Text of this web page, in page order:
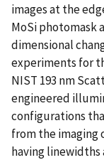
images at the
MoSi photomask
dimensional
experiments for
NIST 193 nm
engineered
configurations
from the imaging
having linewidths